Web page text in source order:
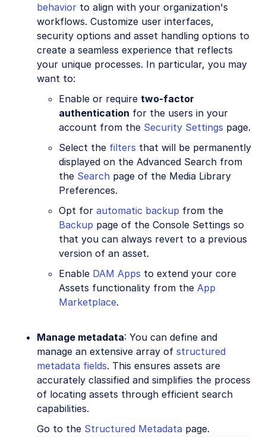
behavior to align with your organization's
workflows. Customize user interfaces,
security options and asset handling options to
create a seamless experience that reflects
your unique processes. In particular, you may
want to:
Enable or require two-factor
authentication for the users in your
account from the Security Settings page.
Select the filters that will be permanently
displayed on the Advanced Search from
the Search page of the Media Library
Preferences.
Opt for automatic backup from the
Backup page of the Console Settings so
that you can always revert to a previous
version of an asset.
Enable DAM Apps to extend your core
Assets functionality from the App
Marketplace.
Manage metadata: You can define and
manage an extensive array of structured
metadata fields. This ensures assets are
accurately classified and simplifies the process
of locating assets through efficient search
capabilities.
Go to the Structured Metadata page.